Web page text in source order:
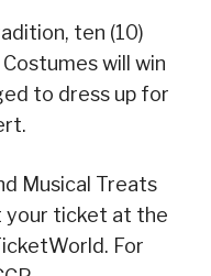
ten (10)
will win
to dress up for
Musical Treats
your ticket at the
For